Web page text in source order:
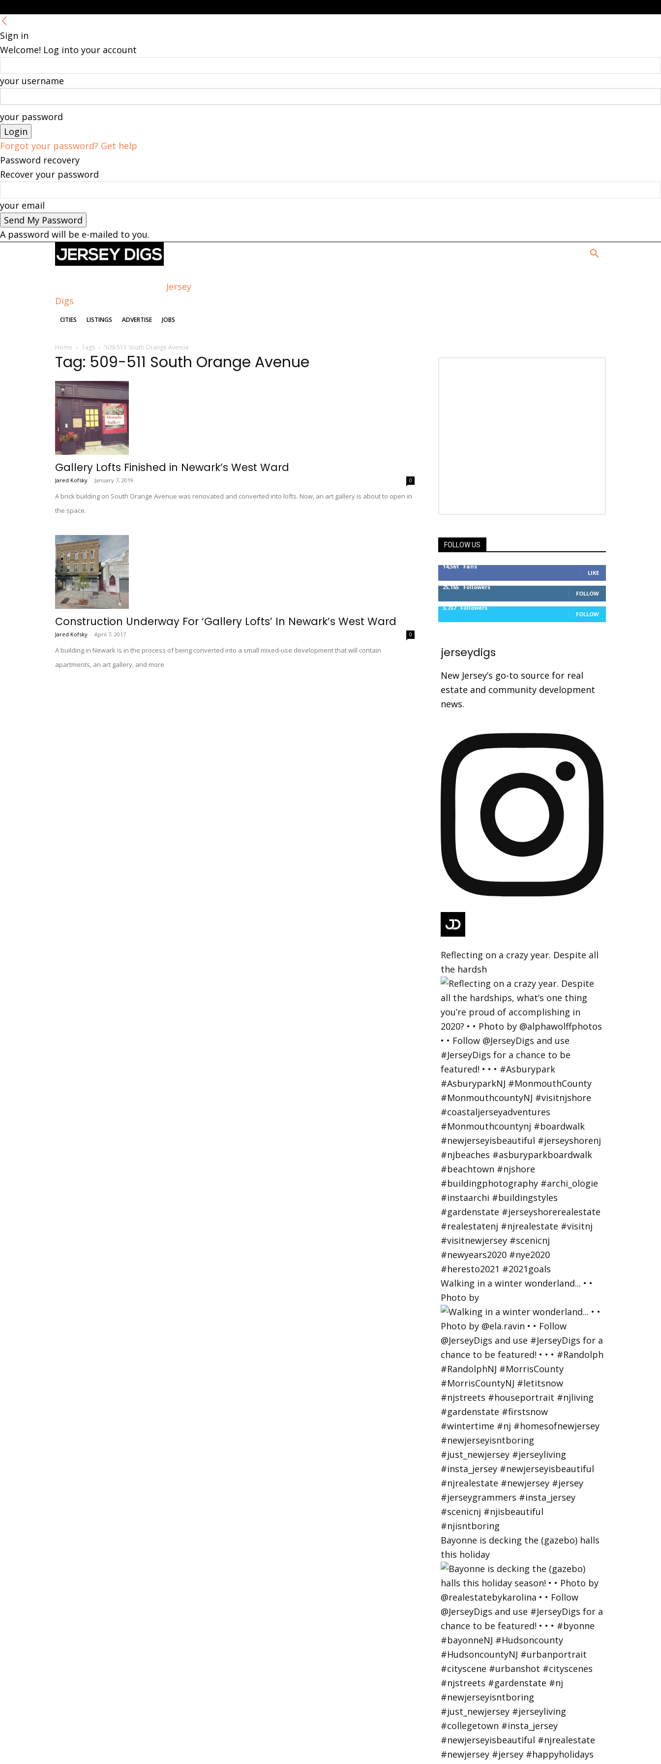
Sign in
Welcome! Log into your account
your username
your password
Forgot your password? Get help
Password recovery
Recover your password
your email
A password will be e-mailed to you.
Jersey
Digs
CITIES LISTINGS ADVERTISE JOBS
Home Tags 509-511 South Orange Avenue
Tag: 509-511 South Orange Avenue
Gallery Lofts Finished in Newark’s West Ward
Jared Kofsky - January 7, 2019 0
A brick building on South Orange Avenue was renovated and converted into lofts. Now, an art gallery is about to open in
the space.
Construction Underway For ‘Gallery Lofts’ In Newark’s West Ward
Jared Kofsky - April 7, 2017 0
A building in Newark is in the process of being converted into a small mixed-use development that will contain
apartments, an art gallery, and more
FOLLOW US
14,561 Fans
LIKE
25,165 Followers
FOLLOW
3,737 Followers
FOLLOW
jerseydigs
New Jersey’s go-to source for real
estate and community development
news.
Reflecting on a crazy year. Despite all
the hardsh
Walking in a winter wonderland... • •
Photo by
Bayonne is decking the (gazebo) halls
this holiday